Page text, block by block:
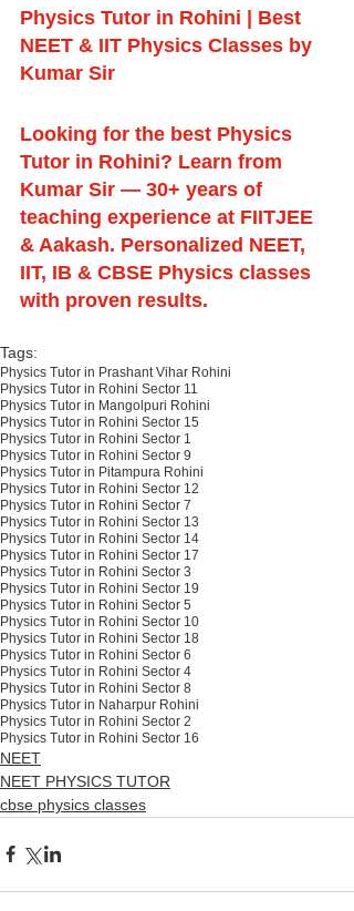
Physics Tutor in Rohini | Best
NEET & IIT Physics Classes by
Kumar Sir
Looking for the best Physics
Tutor in Rohini? Learn from
Kumar Sir — 30+ years of
teaching experience at FIITJEE
& Aakash. Personalized NEET,
IIT, IB & CBSE Physics classes
with proven results.
Tags:
Physics Tutor in Prashant Vihar Rohini
Physics Tutor in Rohini Sector 11
Physics Tutor in Mangolpuri Rohini
Physics Tutor in Rohini Sector 15
Physics Tutor in Rohini Sector 1
Physics Tutor in Rohini Sector 9
Physics Tutor in Pitampura Rohini
Physics Tutor in Rohini Sector 12
Physics Tutor in Rohini Sector 7
Physics Tutor in Rohini Sector 13
Physics Tutor in Rohini Sector 14
Physics Tutor in Rohini Sector 17
Physics Tutor in Rohini Sector 3
Physics Tutor in Rohini Sector 19
Physics Tutor in Rohini Sector 5
Physics Tutor in Rohini Sector 10
Physics Tutor in Rohini Sector 18
Physics Tutor in Rohini Sector 6
Physics Tutor in Rohini Sector 4
Physics Tutor in Rohini Sector 8
Physics Tutor in Naharpur Rohini
Physics Tutor in Rohini Sector 2
Physics Tutor in Rohini Sector 16
NEET
NEET PHYSICS TUTOR
cbse physics classes